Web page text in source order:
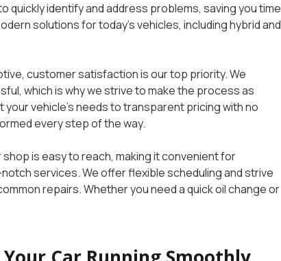
identify and address problems, saving you time
solutions for today’s vehicles, including hybrid and
customer satisfaction is our top priority. We
which is why we strive to make the process as
vehicle’s needs to transparent pricing with no
every step of the way.
is easy to reach, making it convenient for
services. We offer flexible scheduling and strive
repairs. Whether you need a quick oil change or